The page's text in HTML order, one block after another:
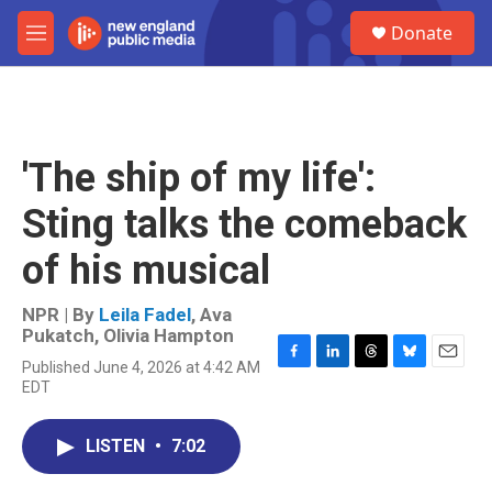
Skip to main content
M
e
Donate
'The ship of my life':
Sting talks the comeback
of his musical
NPR | By Leila Fadel, Ava
Pukatch, Olivia Hampton
Published June 4, 2026 at 4:42 AM
EDT
LISTEN • 7:02